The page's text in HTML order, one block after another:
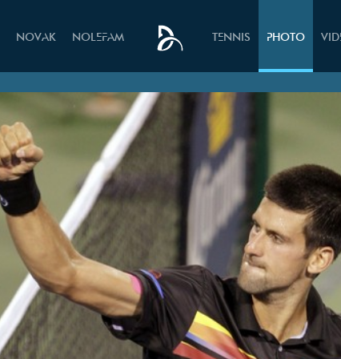
NOVAK NOLEFAM TENNIS PHOTO